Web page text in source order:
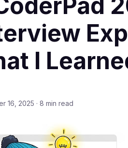
I
16, 2025 · 8 min read